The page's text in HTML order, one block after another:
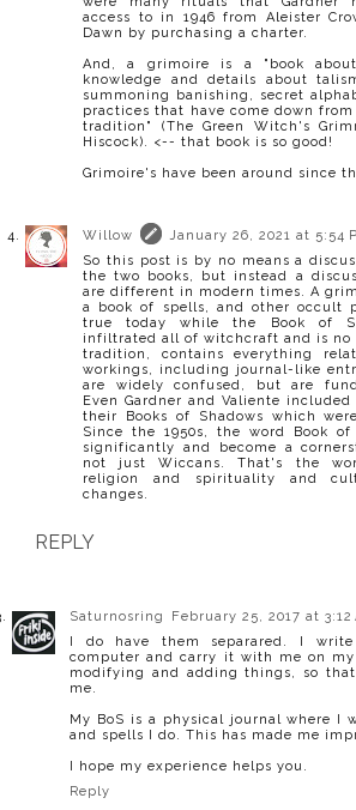
access to in 1946 from Aleister
Dawn by purchasing a charter.
And, a grimoire is a "book
knowledge and details about
summoning banishing, secret
practices that have come down
tradition" (The Green Witch's
Hiscock). <-- that book is so good!
Grimoire's have been around since
Willow
January 26, 2021 at 5:54
So this post is by no means a
the two books, but instead a
are different in modern times. A
a book of spells, and other occult
true today while the Book of
infiltrated all of witchcraft and is no
tradition, contains everything
workings, including journal-like
are widely confused, but are
Even Gardner and Valiente
their Books of Shadows which
Since the 1950s, the word Book of
significantly and become a
not just Wiccans. That's the
religion and spirituality and
changes.
REPLY
Saturnosring
February 25, 2017 at 3:12
I do have them separared. I
computer and carry it with me on
modifying and adding things, so
me.
My BoS is a physical journal where I
and spells I do. This has made me
I hope my experience helps you.
Reply